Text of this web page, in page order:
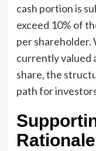
cash portion is
exceed 10% of
per shareholder.
currently valued
share, the
path for